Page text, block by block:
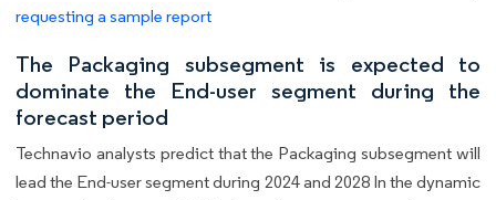
requesting a sample report
The Packaging subsegment is expected to
dominate the End-user segment during the
forecast period
Technavio analysts predict that the Packaging subsegment will
lead the End-user segment during 2024 and 2028 In the dynamic